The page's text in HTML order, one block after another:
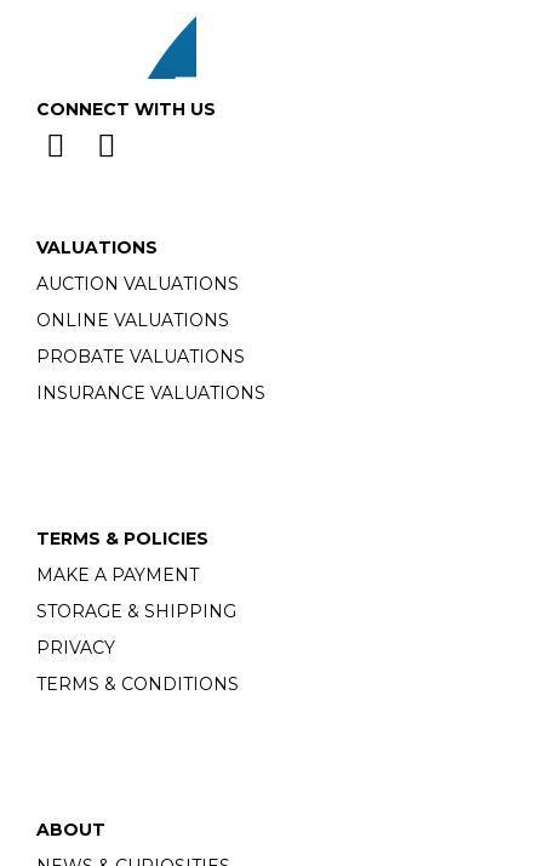
CONNECT WITH US
VALUATIONS
AUCTION VALUATIONS
ONLINE VALUATIONS
PROBATE VALUATIONS
INSURANCE VALUATIONS
TERMS & POLICIES
MAKE A PAYMENT
STORAGE & SHIPPING
PRIVACY
TERMS & CONDITIONS
ABOUT